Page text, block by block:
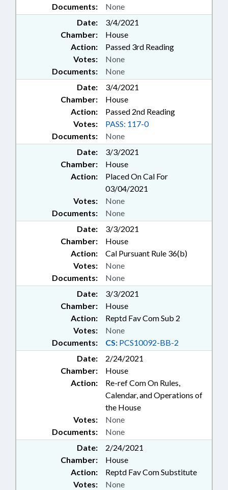
Documents: None
Date:
3/4/2021
Chamber:
House
Action:
Passed 3rd Reading
Documents: None
Votes: None
Date:
3/4/2021
Chamber:
House
Action:
Passed 2nd Reading
Documents: None
Votes: PASS: 117-0
Date:
3/3/2021
Chamber:
House
Action:
Placed On Cal For
03/04/2021
Documents: None
Votes: None
Date:
3/3/2021
Chamber:
House
Action:
Cal Pursuant Rule 36(b)
Documents: None
Votes: None
Date:
3/3/2021
Chamber:
House
Action:
Reptd Fav Com Sub 2
Documents: CS: PCS10092-BB-2
Votes: None
Date:
2/24/2021
Chamber:
House
Action:
Re-ref Com On Rules,
Calendar, and Operations of
the House
Documents: None
Votes: None
Date:
2/24/2021
Chamber:
House
Action:
Reptd Fav Com Substitute
Votes: None